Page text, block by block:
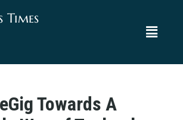
Times
Towards A